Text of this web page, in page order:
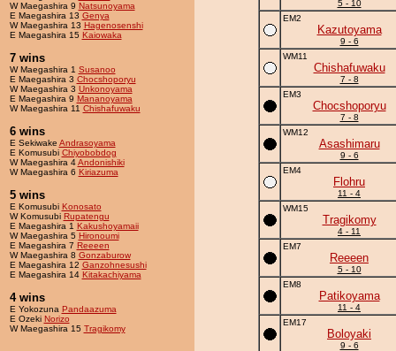
W Maegashira 9 Natsunoyama
E Maegashira 13 Genya
W Maegashira 13 Hagenosenshi
E Maegashira 15 Kaiowaka
7 wins
W Maegashira 1 Susanoo
E Maegashira 3 Chocshoporyu
W Maegashira 3 Unkonoyama
E Maegashira 9 Mananoyama
W Maegashira 11 Chishafuwaku
6 wins
E Sekiwake Andrasoyama
E Komusubi Chiyobobdog
W Maegashira 4Andonishiki
W Maegashira 6 Kiriazuma
5 wins
E Komusubi Konosato
W Komusubi Rupatengu
E Maegashira 1 Kakushoyamaii
W Maegashira 5 Hironoumi
E Maegashira 7 Reeeen
W Maegashira 8 Gonzaburow
E Maegashira 12 Ganzohnesushi
E Maegashira 14 Kitakachiyama
4 wins
E Yokozuna Pandaazuma
E Ozeki Norizo
W Maegashira 15 Tragikomy
5 - 10
EM2
Kazutoyama
9 - 6
WM11
Chishafuwaku
7 - 8
EM3
Chocshoporyu
7 - 8
WM12
Asashimaru
9 - 6
EM4
Flohru
11 - 4
WM15
Tragikomy
4 - 11
EM7
Reeeen
5 - 10
EM8
Patikoyama
11 - 4
EM17
Boloyaki
9 - 6